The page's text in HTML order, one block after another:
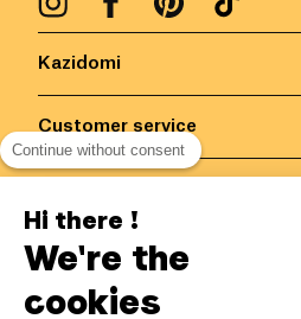
Kazidomi
Customer service
Belgium/EN
Continue without consent
Hi there !
We're the
cookies